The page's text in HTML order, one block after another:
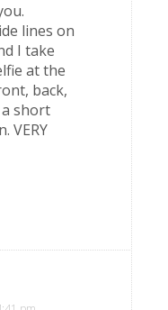
lines on
I take
at the
back,
short
VERY